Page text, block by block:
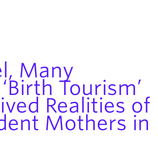
Many
Tourism’
Realities of
Mothers in